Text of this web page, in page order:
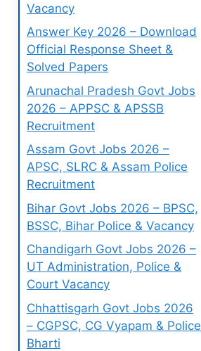
Vacancy
Answer Key 2026 – Download
Official Response Sheet &
Solved Papers
Arunachal Pradesh Govt Jobs
2026 – APPSC & APSSB
Recruitment
Assam Govt Jobs 2026 –
APSC, SLRC & Assam Police
Recruitment
Bihar Govt Jobs 2026 – BPSC,
BSSC, Bihar Police & Vacancy
Chandigarh Govt Jobs 2026 –
UT Administration, Police &
Court Vacancy
Chhattisgarh Govt Jobs 2026
– CGPSC, CG Vyapam & Police
Bharti